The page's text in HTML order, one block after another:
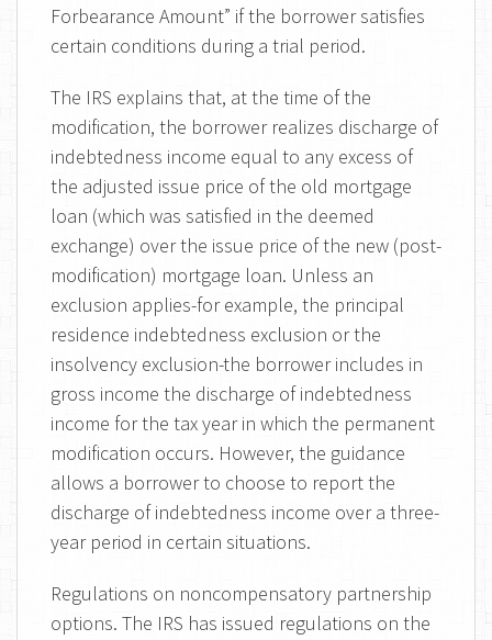
Forbearance Amount” if the borrower satisfies
certain conditions during a trial period.
The IRS explains that, at the time of the
modification, the borrower realizes discharge of
indebtedness income equal to any excess of
the adjusted issue price of the old mortgage
loan (which was satisfied in the deemed
exchange) over the issue price of the new (post-
modification) mortgage loan. Unless an
exclusion applies-for example, the principal
residence indebtedness exclusion or the
insolvency exclusion-the borrower includes in
gross income the discharge of indebtedness
income for the tax year in which the permanent
modification occurs. However, the guidance
allows a borrower to choose to report the
discharge of indebtedness income over a three-
year period in certain situations.
Regulations on noncompensatory partnership
options. The IRS has issued regulations on the